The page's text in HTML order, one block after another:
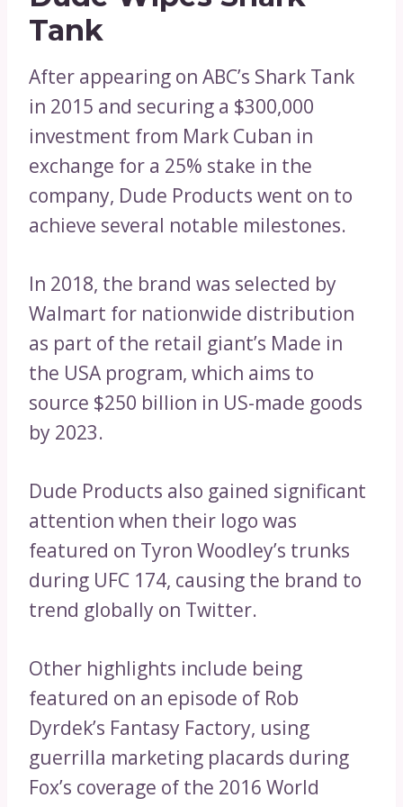
Tank
After appearing on ABC’s Shark Tank
in 2015 and securing a $300,000
investment from Mark Cuban in
exchange for a 25% stake in the
company, Dude Products went on to
achieve several notable milestones.
In 2018, the brand was selected by
Walmart for nationwide distribution
as part of the retail giant’s Made in
the USA program, which aims to
source $250 billion in US-made goods
by 2023.
Dude Products also gained significant
attention when their logo was
featured on Tyron Woodley’s trunks
during UFC 174, causing the brand to
trend globally on Twitter.
Other highlights include being
featured on an episode of Rob
Dyrdek’s Fantasy Factory, using
guerrilla marketing placards during
Fox’s coverage of the 2016 World